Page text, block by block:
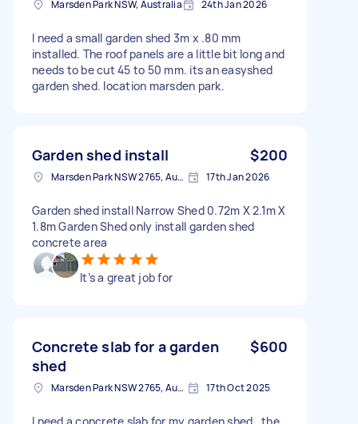
Marsden Park NSW, Australia 24th Jan 2026
I need a small garden shed 3m x .80 mm
installed. The roof panels are a little bit long and
needs to be cut 45 to 50 mm. its an easyshed
garden shed. location marsden park.
Garden shed install $200
Marsden Park NSW 2765, Australia 17th Jan 2026
Garden shed install Narrow Shed 0.72m X 2.1m X
1.8m Garden Shed only install garden shed
concrete area
It’s a great job for
Concrete slab for a garden
shed
$600
Marsden Park NSW 2765, Australia 17th Oct 2025
I need a concrete slab for my garden shed . the